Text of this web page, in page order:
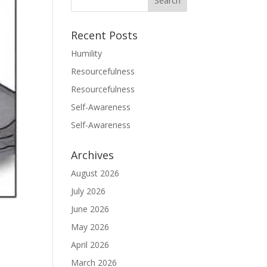
Recent Posts
Humility
Resourcefulness
Resourcefulness
Self-Awareness
Self-Awareness
Archives
August 2026
July 2026
June 2026
May 2026
April 2026
March 2026